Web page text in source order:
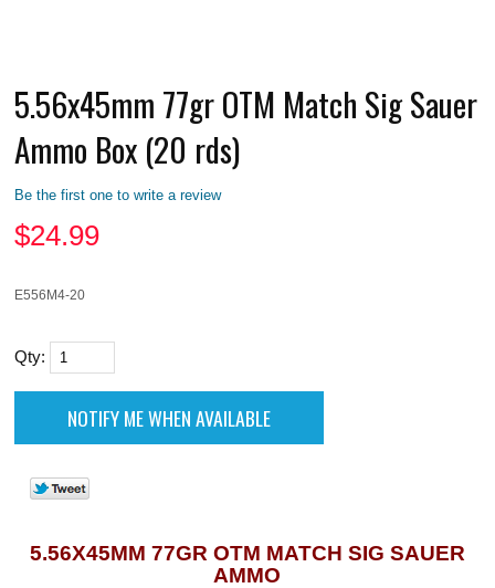
5.56x45mm 77gr OTM Match Sig Sauer
Ammo Box (20 rds)
Be the first one to write a review
$24.99
E556M4-20
Qty:
5.56X45MM 77GR OTM MATCH SIG SAUER
AMMO